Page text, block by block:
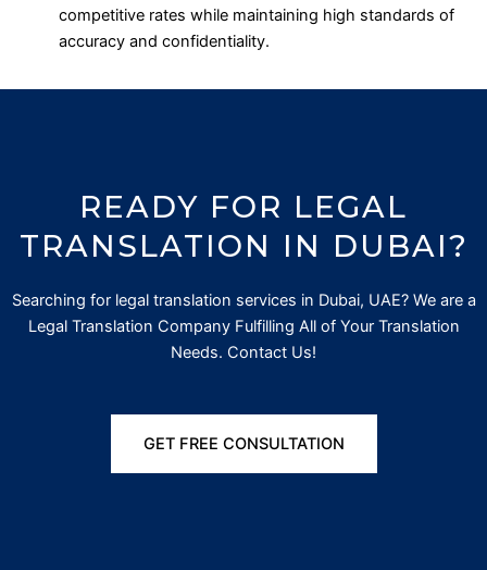
competitive rates while maintaining high standards of
accuracy and confidentiality.
READY FOR LEGAL
TRANSLATION IN DUBAI?
Searching for legal translation services in Dubai, UAE? We are a
Legal Translation Company Fulfilling All of Your Translation
Needs. Contact Us!
GET FREE CONSULTATION